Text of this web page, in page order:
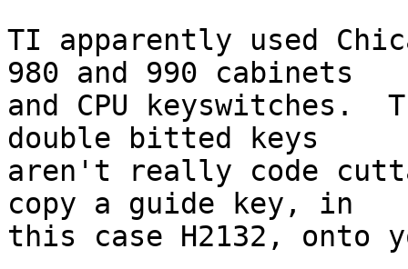
TI apparently used
980 and 990 cabinets
and CPU keyswitches.
double bitted keys
aren't really code
copy a guide key, in
this case H2132, onto